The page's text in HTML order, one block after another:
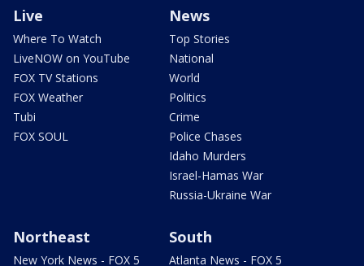
Live
Where To Watch
LiveNOW on YouTube
FOX TV Stations
FOX Weather
Tubi
FOX SOUL
News
Top Stories
National
World
Politics
Crime
Police Chases
Idaho Murders
Israel-Hamas War
Russia-Ukraine War
Northeast
New York News - FOX 5
South
Atlanta News - FOX 5